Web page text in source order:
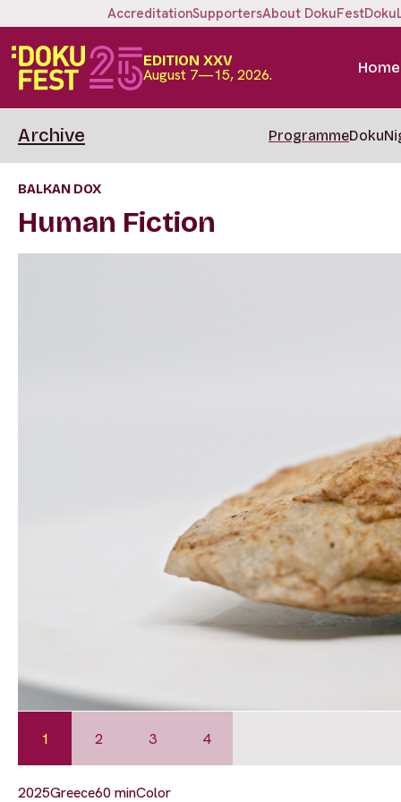
AccreditationSupportersAbout DokuFest
EDITION XXV
August 7—15, 2026. Home
Archive Programme
BALKAN DOX
Human Fiction
1 2 3 4
2025Greece60 minColor